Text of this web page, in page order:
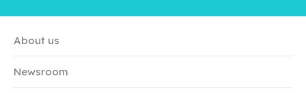
About us
Newsroom